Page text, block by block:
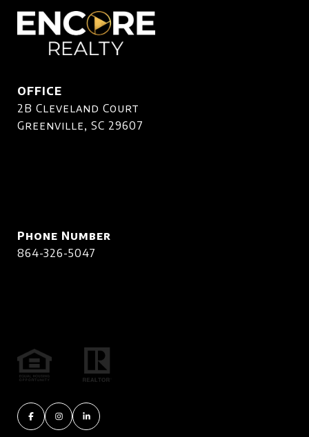
OFFICE
2B Cleveland Court
Greenville, SC 29607
Phone Number
864-326-5047